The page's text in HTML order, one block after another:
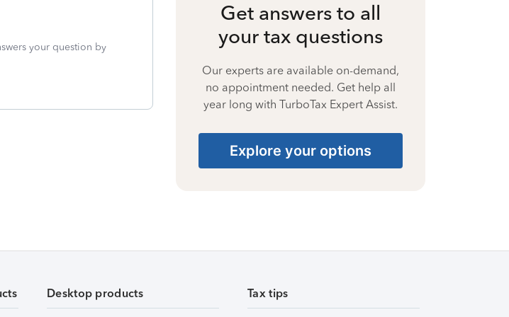
your question by
Get answers to all
your tax questions
Our experts are available on-demand,
no appointment needed. Get help all
year long with TurboTax Expert Assist.
Explore your options
Desktop products Tax tips